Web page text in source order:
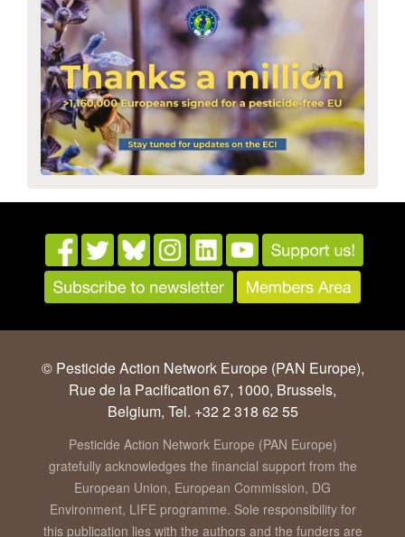
© Pesticide Action Network Europe (PAN Europe),
Rue de la Pacification 67, 1000, Brussels,
Belgium, Tel. +32 2 318 62 55
Pesticide Action Network Europe (PAN Europe)
gratefully acknowledges the financial support from the
European Union, European Commission, DG
Environment, LIFE programme. Sole responsibility for
this publication lies with the authors and the funders are